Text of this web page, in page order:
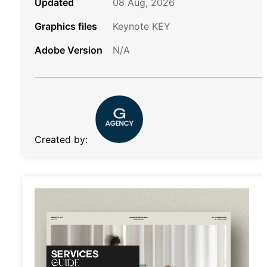
Graphics files
Keynote KEY
Adobe Version
N/A
Created by: